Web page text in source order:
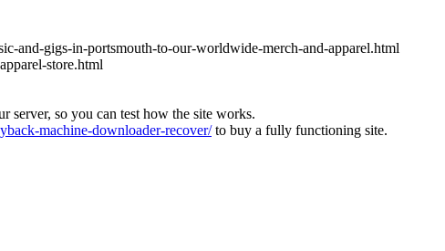
and-gigs-in-portsmouth-to-our-worldwide-merch-and-apparel.html
store.html
server, so you can test how the site works.
machine-downloader-recover/to buy a fully functioning site.